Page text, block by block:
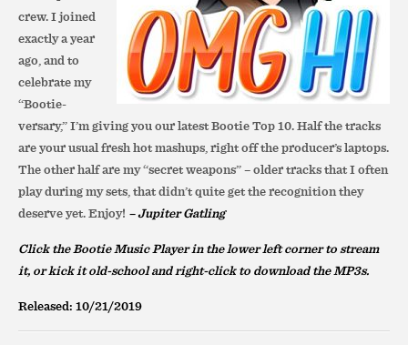
crew. I joined
exactly a year
ago, and to
celebrate my
“Bootie-
versary,” I’m giving you our latest Bootie Top 10. Half the tracks
are your usual fresh hot mashups, right off the producer’s laptops.
The other half are my “secret weapons” – older tracks that I often
play during my sets, that didn’t quite get the recognition they
deserve yet. Enjoy! – Jupiter Gatling
Click the Bootie Music Player in the lower left corner to stream
it, orkick it old-school and right-click to download the MP3s.
Released: 10/21/2019